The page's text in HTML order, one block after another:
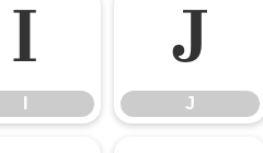
I J
J